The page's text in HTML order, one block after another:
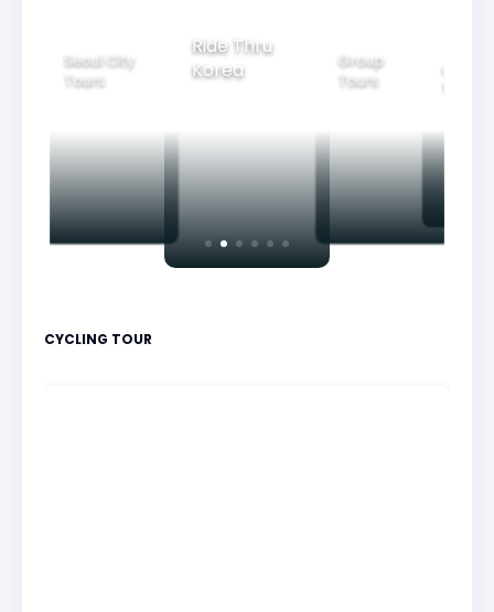
Seoul City
Tours
Ride Thru
Korea
Group
Tours
Tours
CYCLING TOUR